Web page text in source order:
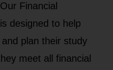
Financial
designed to help
plan their study
meet all financial